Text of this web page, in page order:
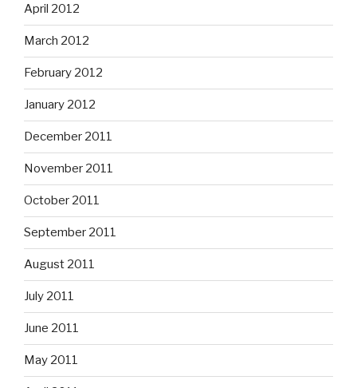
April 2012
March 2012
February 2012
January 2012
December 2011
November 2011
October 2011
September 2011
August 2011
July 2011
June 2011
May 2011